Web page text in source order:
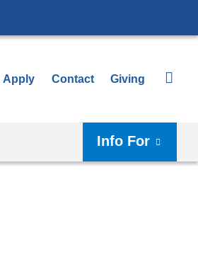
Apply Contact Giving
Info For